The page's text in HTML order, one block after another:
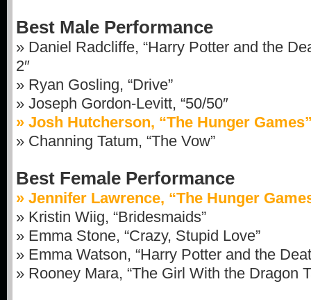
Best Male Performance
» Daniel Radcliffe, “Harry Potter and the
2″
» Ryan Gosling, “Drive”
» Joseph Gordon-Levitt, “50/50″
» Josh Hutcherson, “The Hunger
» Channing Tatum, “The Vow”
Best Female Performance
» Jennifer Lawrence, “The Hunger
» Kristin Wiig, “Bridesmaids”
» Emma Stone, “Crazy, Stupid Love”
» Emma Watson, “Harry Potter and the
» Rooney Mara, “The Girl With the Dragon